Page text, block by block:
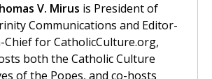
V. Mirus is President of
Communications and Editor-
Chief for CatholicCulture.org,
both the Catholic Culture
of the Popes, and co-hosts